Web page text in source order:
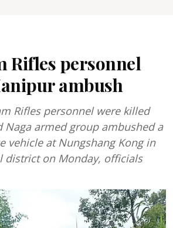
Rifles personnel
ambush
Rifles personnel were killed
Naga armed group ambushed a
vehicle at Nungshang Kong in
district on Monday, officials